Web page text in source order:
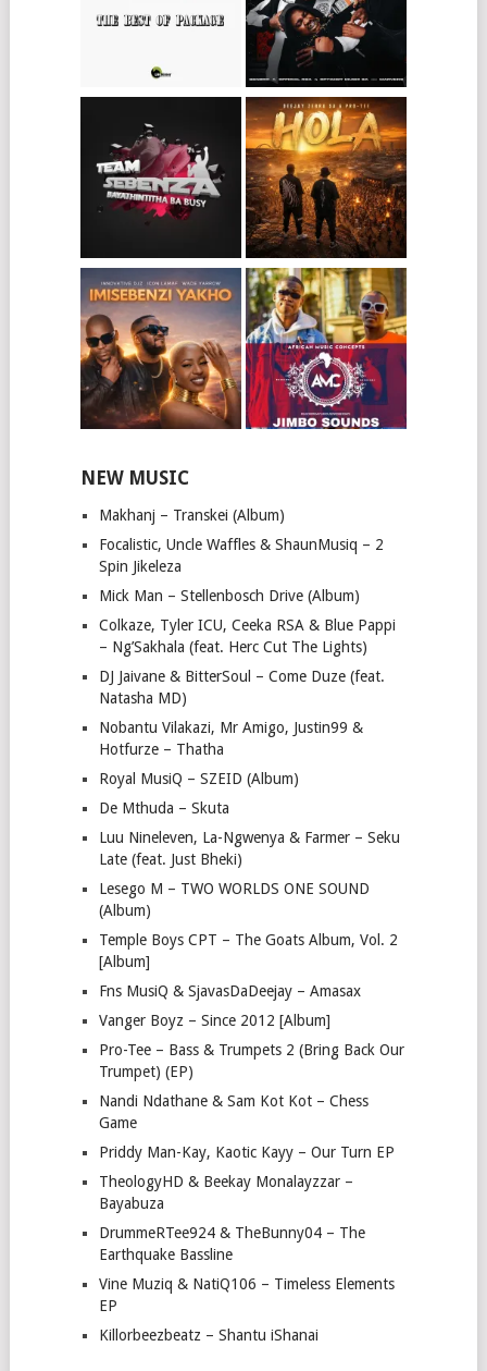
NEW MUSIC
Makhanj – Transkei (Album)
Focalistic, Uncle Waffles & ShaunMusiq – 2
Spin Jikeleza
Mick Man – Stellenbosch Drive (Album)
Colkaze, Tyler ICU, Ceeka RSA & Blue Pappi
– Ng’Sakhala (feat. Herc Cut The Lights)
DJ Jaivane & BitterSoul – Come Duze (feat.
Natasha MD)
Nobantu Vilakazi, Mr Amigo, Justin99 &
Hotfurze – Thatha
Royal MusiQ – SZEID (Album)
De Mthuda – Skuta
Luu Nineleven, La-Ngwenya & Farmer – Seku
Late (feat. Just Bheki)
Lesego M – TWO WORLDS ONE SOUND
(Album)
Temple Boys CPT – The Goats Album, Vol. 2
[Album]
Fns MusiQ & SjavasDaDeejay – Amasax
Vanger Boyz – Since 2012 [Album]
Pro-Tee – Bass & Trumpets 2 (Bring Back Our
Trumpet) (EP)
Nandi Ndathane & Sam Kot Kot – Chess
Game
Priddy Man-Kay, Kaotic Kayy – Our Turn EP
TheologyHD & Beekay Monalayzzar –
Bayabuza
DrummeRTee924 & TheBunny04 – The
Earthquake Bassline
Vine Muziq & NatiQ106 – Timeless Elements
EP
Killorbeezbeatz – Shantu iShanai